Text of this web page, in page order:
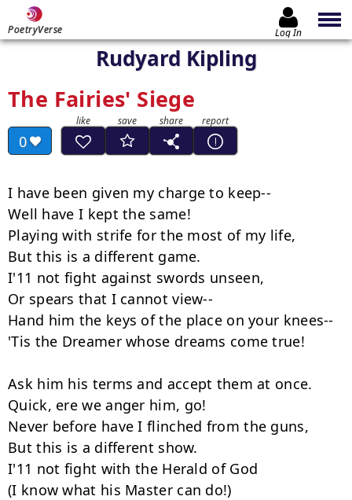
PoetryVerse Log In
Rudyard Kipling
The Fairies' Siege
0
I have been given my charge to keep--
Well have I kept the same!
Playing with strife for the most of my life,
But this is a different game.
I'11 not fight against swords unseen,
Or spears that I cannot view--
Hand him the keys of the place on your knees--
'Tis the Dreamer whose dreams come true!
Ask him his terms and accept them at once.
Quick, ere we anger him, go!
Never before have I flinched from the guns,
But this is a different show.
I'11 not fight with the Herald of God
(I know what his Master can do!)